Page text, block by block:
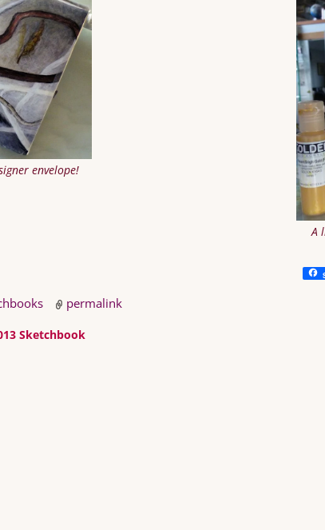
envelope!
A
permalink
Sketchbook